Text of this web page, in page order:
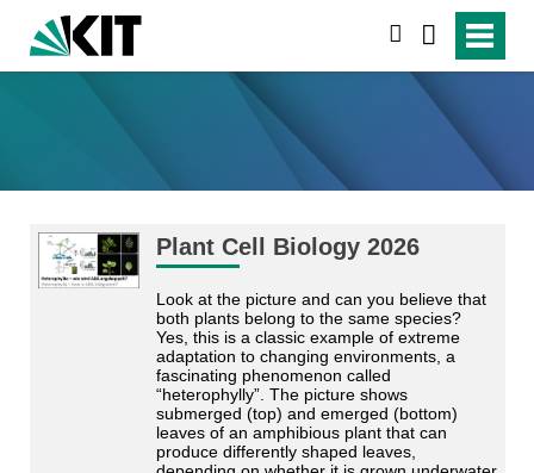
Plant Cell Biology 2026
Look at the picture and can you believe that
both plants belong to the same species?
Yes, this is a classic example of extreme
adaptation to changing environments, a
fascinating phenomenon called
“heterophylly”. The picture shows
submerged (top) and emerged (bottom)
leaves of an amphibious plant that can
produce differently shaped leaves,